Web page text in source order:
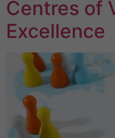
Centres of
Excellence